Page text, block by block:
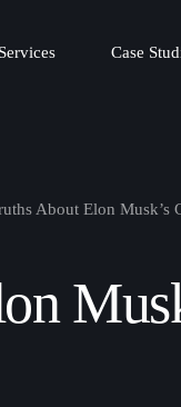
Case
About Elon